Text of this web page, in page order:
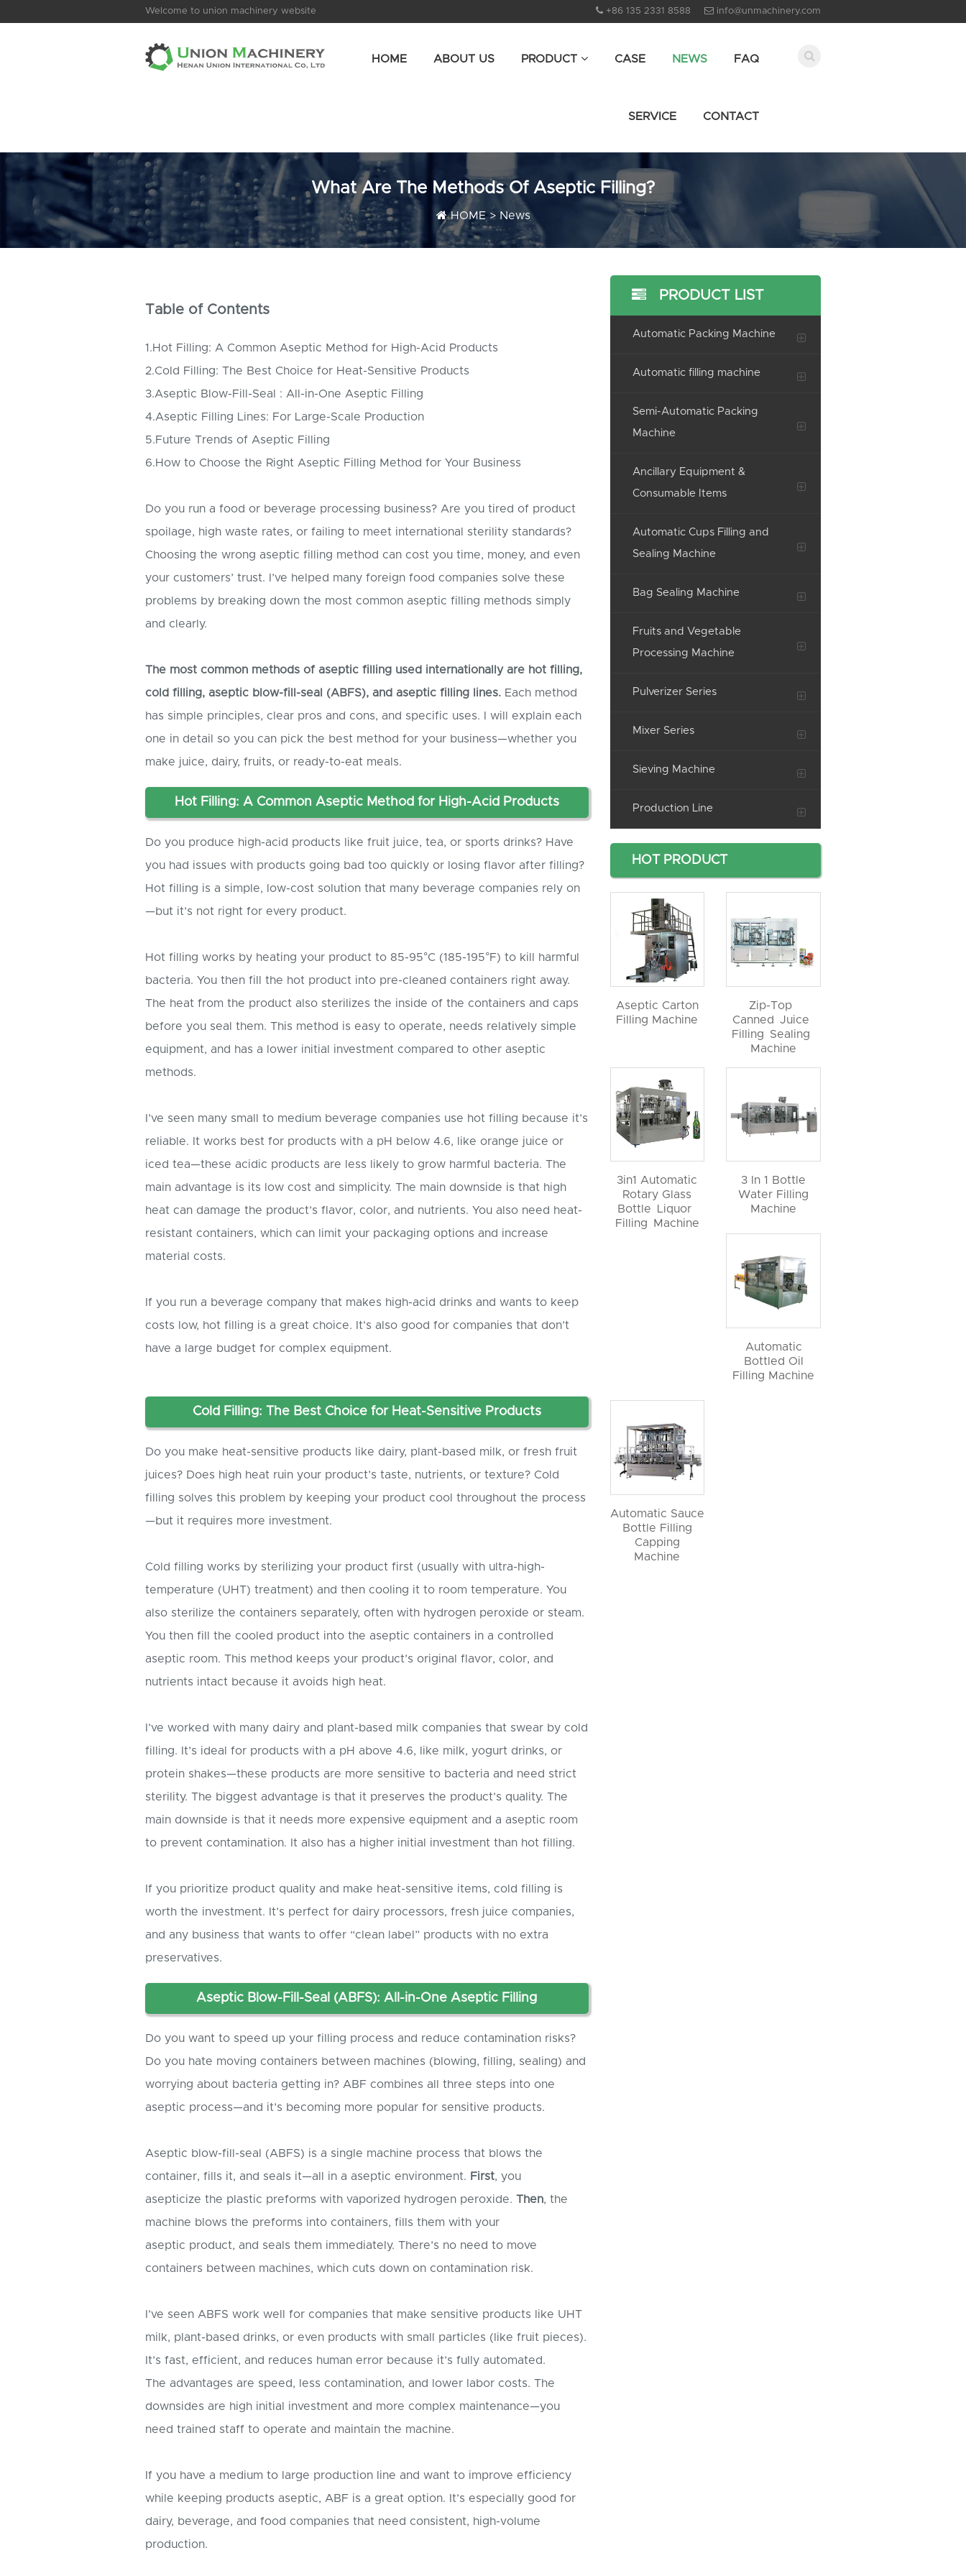
Welcome to union machinery website +86 135 2331 8588 info@unmachinery.com
HOME ABOUT US PRODUCT CASE NEWS FAQ
SERVICE CONTACT
What Are The Methods Of Aseptic Filling?
HOME> News
Table of Contents
1.Hot Filling: A Common Aseptic Method for High-Acid Products
2.Cold Filling: The Best Choice for Heat-Sensitive Products
3.Aseptic Blow-Fill-Seal : All-in-One Aseptic Filling
4.Aseptic Filling Lines: For Large-Scale Production
5.Future Trends of Aseptic Filling
6.How to Choose the Right Aseptic Filling Method for Your Business
Do you run a food or beverage processing business? Are you tired of product
spoilage, high waste rates, or failing to meet international sterility standards?
Choosing the wrong aseptic filling method can cost you time, money, and even
your customers’ trust. I’ve helped many foreign food companies solve these
problems by breaking down the most common aseptic filling methods simply
and clearly.
The most common methods of aseptic filling used internationally are hot filling,
cold filling, aseptic blow-fill-seal (ABFS), and aseptic filling lines. Each method
has simple principles, clear pros and cons, and specific uses. I will explain each
one in detail so you can pick the best method for your business—whether you
make juice, dairy, fruits, or ready-to-eat meals.
Hot Filling: A Common Aseptic Method for High-Acid Products
Do you produce high-acid products like fruit juice, tea, or sports drinks? Have
you had issues with products going bad too quickly or losing flavor after filling?
Hot filling is a simple, low-cost solution that many beverage companies rely on
—but it’s not right for every product.
Hot filling works by heating your product to 85-95°C (185-195°F) to kill harmful
bacteria. You then fill the hot product into pre-cleaned containers right away.
The heat from the product also sterilizes the inside of the containers and caps
before you seal them. This method is easy to operate, needs relatively simple
equipment, and has a lower initial investment compared to other aseptic
methods.
I’ve seen many small to medium beverage companies use hot filling because it’s
reliable. It works best for products with a pH below 4.6, like orange juice or
iced tea—these acidic products are less likely to grow harmful bacteria. The
main advantage is its low cost and simplicity. The main downside is that high
heat can damage the product’s flavor, color, and nutrients. You also need heat-
resistant containers, which can limit your packaging options and increase
material costs.
If you run a beverage company that makes high-acid drinks and wants to keep
costs low, hot filling is a great choice. It’s also good for companies that don’t
have a large budget for complex equipment.
Cold Filling: The Best Choice for Heat-Sensitive Products
Do you make heat-sensitive products like dairy, plant-based milk, or fresh fruit
juices? Does high heat ruin your product’s taste, nutrients, or texture? Cold
filling solves this problem by keeping your product cool throughout the process
—but it requires more investment.
Cold filling works by sterilizing your product first (usually with ultra-high-
temperature (UHT) treatment) and then cooling it to room temperature. You
also sterilize the containers separately, often with hydrogen peroxide or steam.
You then fill the cooled product into the aseptic containers in a controlled
aseptic room. This method keeps your product’s original flavor, color, and
nutrients intact because it avoids high heat.
I’ve worked with many dairy and plant-based milk companies that swear by cold
filling. It’s ideal for products with a pH above 4.6, like milk, yogurt drinks, or
protein shakes—these products are more sensitive to bacteria and need strict
sterility. The biggest advantage is that it preserves the product’s quality. The
main downside is that it needs more expensive equipment and a aseptic room
to prevent contamination. It also has a higher initial investment than hot filling.
If you prioritize product quality and make heat-sensitive items, cold filling is
worth the investment. It’s perfect for dairy processors, fresh juice companies,
and any business that wants to offer “clean label” products with no extra
preservatives.
Aseptic Blow-Fill-Seal (ABFS): All-in-One Aseptic Filling
Do you want to speed up your filling process and reduce contamination risks?
Do you hate moving containers between machines (blowing, filling, sealing) and
worrying about bacteria getting in? ABF combines all three steps into one
aseptic process—and it’s becoming more popular for sensitive products.
Aseptic blow-fill-seal (ABFS) is a single machine process that blows the
container, fills it, and seals it—all in a aseptic environment. First, you
asepticize the plastic preforms with vaporized hydrogen peroxide. Then, the
machine blows the preforms into containers, fills them with your
aseptic product, and seals them immediately. There’s no need to move
containers between machines, which cuts down on contamination risk.
I’ve seen ABFS work well for companies that make sensitive products like UHT
milk, plant-based drinks, or even products with small particles (like fruit pieces).
It’s fast, efficient, and reduces human error because it’s fully automated.
The advantages are speed, less contamination, and lower labor costs. The
downsides are high initial investment and more complex maintenance—you
need trained staff to operate and maintain the machine.
If you have a medium to large production line and want to improve efficiency
while keeping products aseptic, ABF is a great option. It’s especially good for
dairy, beverage, and food companies that need consistent, high-volume
production.
PRODUCT LIST
Automatic Packing Machine
Automatic filling machine
Semi-Automatic Packing
Machine
Ancillary Equipment &
Consumable Items
Automatic Cups Filling and
Sealing Machine
Bag Sealing Machine
Fruits and Vegetable
Processing Machine
Pulverizer Series
Mixer Series
Sieving Machine
Production Line
HOT PRODUCT
Aseptic Carton
Filling Machine
Zip-Top
Canned Juice
Filling Sealing
Machine
3in1 Automatic
Rotary Glass
Bottle Liquor
Filling Machine
3 In 1 Bottle
Water Filling
Machine
Automatic
Bottled Oil
Filling Machine
Automatic Sauce
Bottle Filling
Capping
Machine